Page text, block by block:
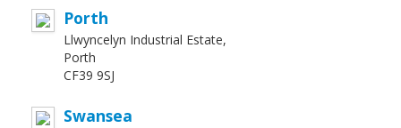
Porth
Llwyncelyn Industrial Estate,
Porth
CF39 9SJ
Swansea